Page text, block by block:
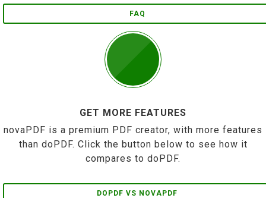
FAQ
GET MORE FEATURES
novaPDF is a premium PDF creator, with more features
than doPDF. Click the button below to see how it
compares to doPDF.
DOPDF VS NOVAPDF